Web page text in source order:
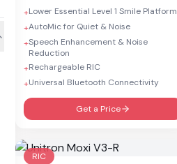
+Lower Essential Level 1 Smile Platform
+AutoMic for Quiet & Noise
+Speech Enhancement & Noise
Reduction
+Rechargeable RIC
+Universal Bluetooth Connectivity
Get a Price
RIC